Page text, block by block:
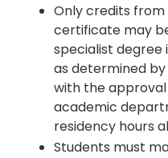
Only credits
certificate may
specialist degree
as determined
with the
academic
residency hours
Students must